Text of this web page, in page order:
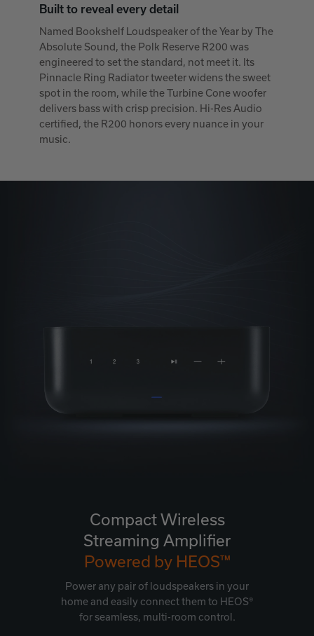
Built to reveal every detail
Named Bookshelf Loudspeaker of the Year by The
Absolute Sound, the Polk Reserve R200 was
engineered to set the standard, not meet it. Its
Pinnacle Ring Radiator tweeter widens the sweet
spot in the room, while the Turbine Cone woofer
delivers bass with crisp precision. Hi-Res Audio
certified, the R200 honors every nuance in your
music.
Compact Wireless
Streaming Amplifier
Powered by HEOS™
Power any pair of loudspeakers in your
home and easily connect them to HEOS®
for seamless, multi-room control.